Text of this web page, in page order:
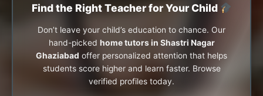
Find the Right Teacher for Your Child
Don’t leave your child’s education to chance. Our
hand-picked home tutors in Shastri Nagar
Ghaziabad offer personalized attention that helps
students score higher and learn faster. Browse
verified profiles today.